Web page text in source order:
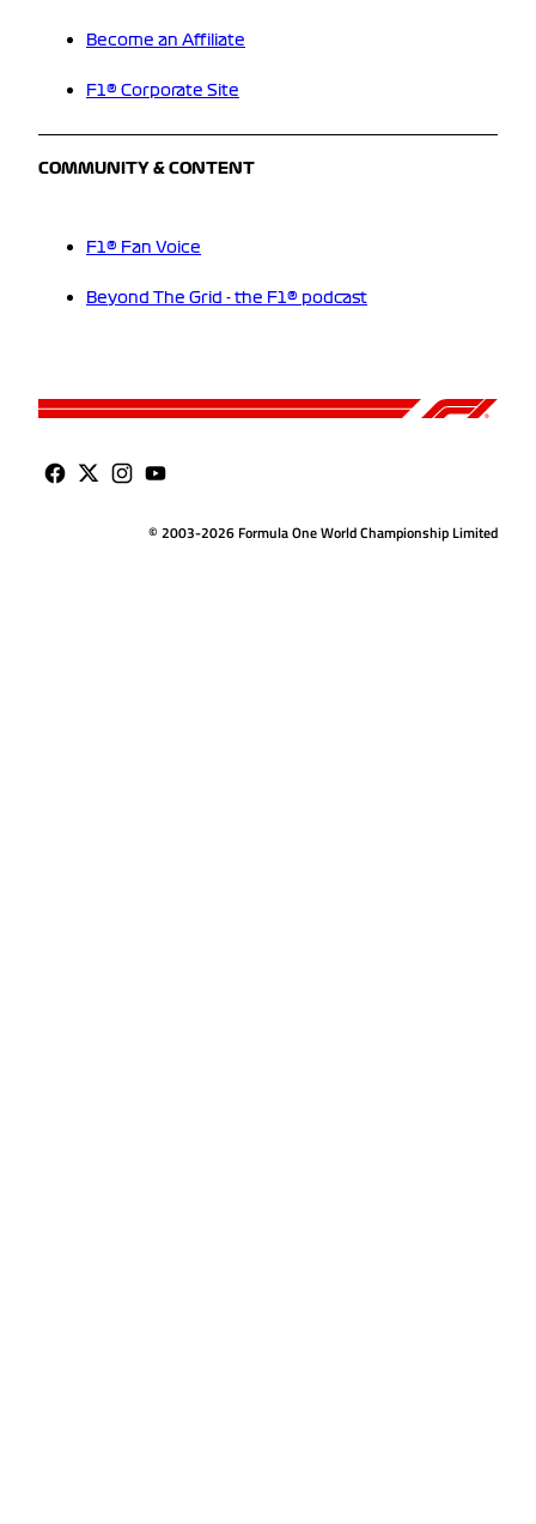
Become an Affiliate
F1® Corporate Site
COMMUNITY & CONTENT
F1® Fan Voice
Beyond The Grid - the F1® podcast
© 2003-2026 Formula One World Championship Limited